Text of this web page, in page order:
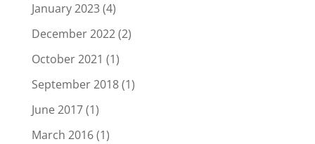
January 2023(4)
December 2022(2)
October 2021 (1)
September 2018(1)
June 2017(1)
March 2016(1)